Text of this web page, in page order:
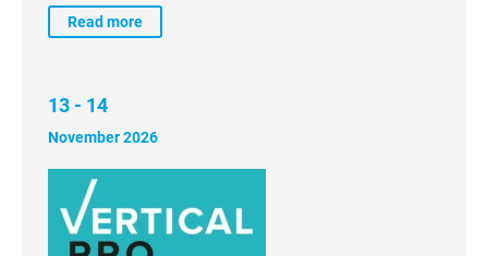
Read more
13 - 14
November 2026